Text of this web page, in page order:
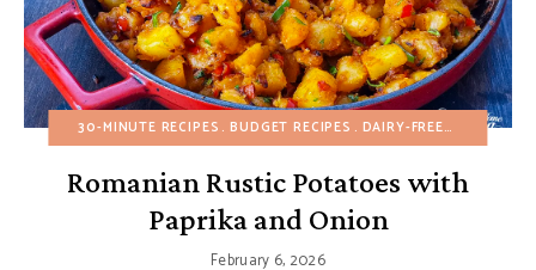
30-MINUTE RECIPES BUDGET RECIPES DAIRY-FREE EGG-FREE
Romanian Rustic Potatoes with
Paprika and Onion
February 6, 2026